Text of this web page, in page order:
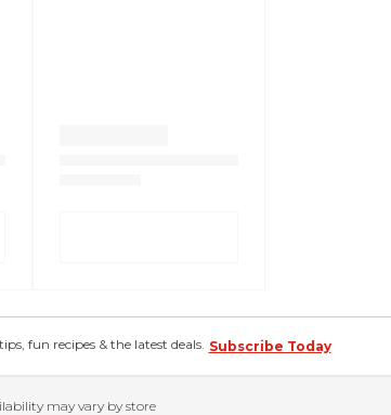
fun recipes & the latest deals. Subscribe Today
may vary by store